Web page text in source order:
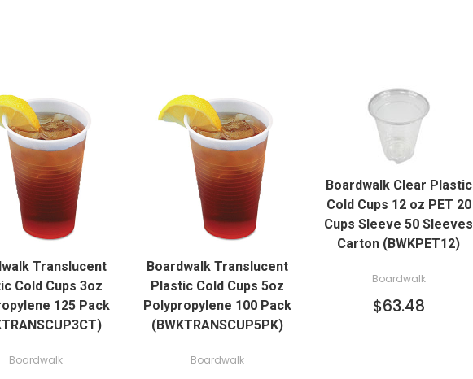
QUICK VIEW
ADD TO CARTTranslucent
Cold Cups 3oz
125 Pack
Boardwalk
QUICK VIEW
ADD TO CART
Boardwalk Translucent
Plastic Cold Cups 5oz
Polypropylene 100 Pack
(BWKTRANSCUP5PK)
Boardwalk
QUICK VIEW
ADD TO CART
Boardwalk Clear Plastic
Cold Cups 12 oz PET 20
Cups Sleeve 50 Sleeves
Carton (BWKPET12)
Boardwalk
$63.48